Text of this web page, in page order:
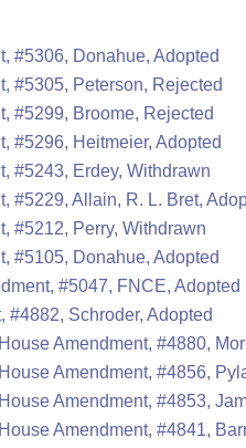
#5306, Donahue, Adopted
#5305, Peterson, Rejected
#5299, Broome, Rejected
#5296, Heitmeier, Adopted
#5243, Erdey, Withdrawn
#5229, Allain, R. L. Bret,
#5212, Perry, Withdrawn
#5105, Donahue, Adopted
#5047, FNCE, Adopted
#4882, Schroder, Adopted
Amendment, #4880,
Amendment, #4856,
Amendment, #4853,
Amendment, #4841,